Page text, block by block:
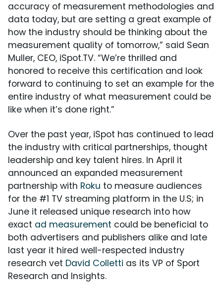
accuracy of measurement methodologies and
data today, but are setting a great example of
how the industry should be thinking about the
measurement quality of tomorrow,” said Sean
Muller, CEO, iSpot.TV. “We’re thrilled and
honored to receive this certification and look
forward to continuing to set an example for the
entire industry of what measurement could be
like when it’s done right.”
Over the past year, iSpot has continued to lead
the industry with critical partnerships, thought
leadership and key talent hires. In April it
announced an expanded measurement
partnership with Roku to measure audiences
for the #1 TV streaming platform in the U.S; in
June it released unique research into how
exact ad measurement could be beneficial to
both advertisers and publishers alike and late
last year it hired well-respected industry
research vet David Colletti as its VP of Sport
Research and Insights.